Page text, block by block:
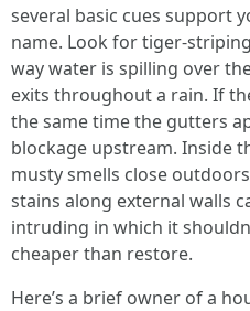
several basic cues support
name. Look for tiger-
way water is spilling over
exits throughout a rain. If
the same time the gutters
blockage upstream. Inside
musty smells close
stains along external walls
intruding in which it
cheaper than restore.
Here’s a brief owner of a